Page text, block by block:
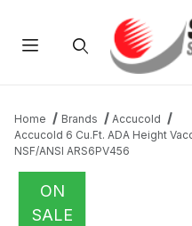
Home Brands
Accucold
Accucold 6 Cu.Ft. ADA Height
NSF/ANSI ARS6PV456
ON
SALE